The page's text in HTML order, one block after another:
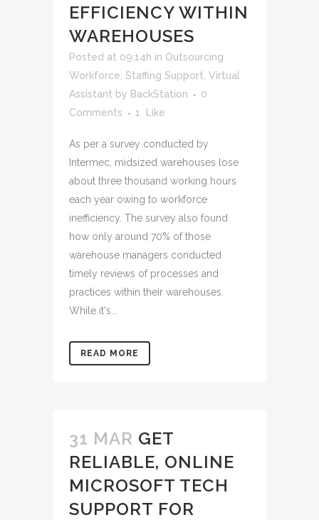
EFFICIENCY WITHIN
WAREHOUSES
Posted at 09:14h in Outsourcing
Workforce Staffing Support Virtual
Assistant by BackStation
0
Comments
1 Like
As per a survey conducted by
Intermec, midsized warehouses lose
about three thousand working hours
each year owing to workforce
inefficiency. The survey also found
how only around 70% of those
warehouse managers conducted
timely reviews of processes and
practices within their warehouses.
While it's...
READ MORE
31 MAR GET
RELIABLE, ONLINE
MICROSOFT TECH
SUPPORT FOR